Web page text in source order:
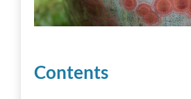
Community
Contents